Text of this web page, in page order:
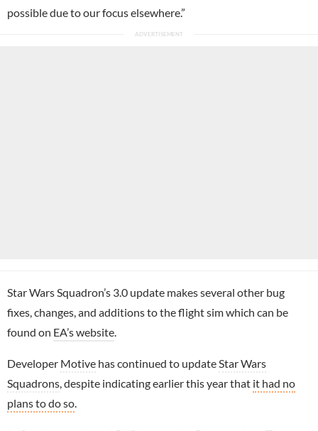
possible due to our focus elsewhere.”
Star Wars Squadron’s 3.0 update makes several other bug
fixes, changes, and additions to the flight sim which can be
found on EA’s website.
Developer Motive has continued to updateStar Wars
Squadrons, despite indicating earlier this year that it had no
plans to do so.